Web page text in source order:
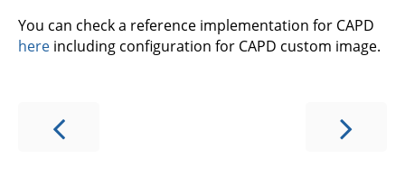
You can check a reference implementation for CAPD
here including configuration for CAPD custom image.